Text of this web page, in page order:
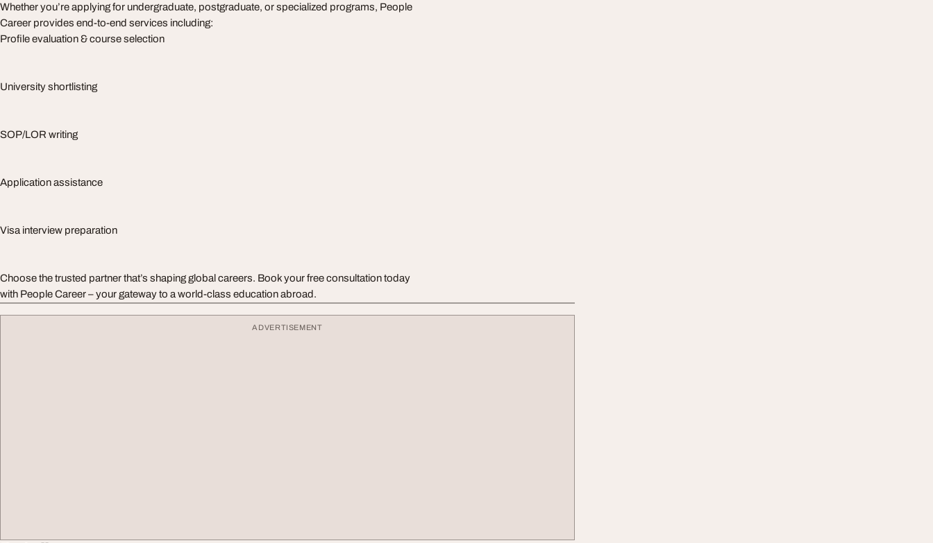
Whether you’re applying for undergraduate, postgraduate, or specialized programs, People
Career provides end-to-end services including:
Profile evaluation & course selection
University shortlisting
SOP/LOR writing
Application assistance
Visa interview preparation
Choose the trusted partner that’s shaping global careers. Book your free consultation today
with People Career – your gateway to a world-class education abroad.
ADVERTISEMENT